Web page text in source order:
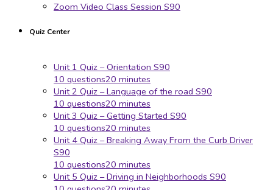
Zoom Video Class Session S90
Quiz Center
Unit 1 Quiz – Orientation S90
10 questions20 minutes
Unit 2 Quiz – Language of the road S90
10 questions20 minutes
Unit 3 Quiz – Getting Started S90
10 questions20 minutes
Unit 4 Quiz – Breaking Away From the Curb Driver
S90
10 questions20 minutes
Unit 5 Quiz – Driving in Neighborhoods S90